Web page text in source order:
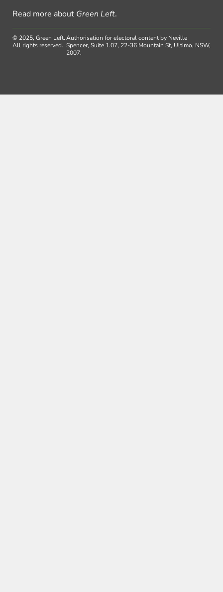
Read more about Green Left.
© 2025, Green Left.
All rights reserved.
Authorisation for electoral content by Neville
Spencer, Suite 1.07, 22-36 Mountain St, Ultimo, NSW,
2007.